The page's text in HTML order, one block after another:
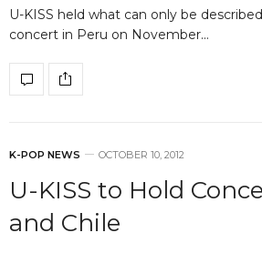
U-KISS held what can only be
concert in Peru on November…
K-POP NEWS OCTOBER 10, 2012
U-KISS to Hold
and Chile